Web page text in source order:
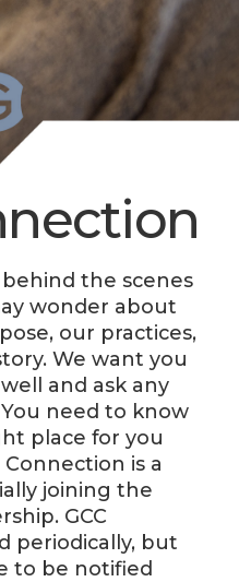
CONNECT
RESOURCES
CONTACT
US
SUNDAY
8:30 & 10:00
AM
behind the scenes
wonder about
our practices,
We want you
and ask any
need to know
place for you
Connection is a
joining the
GCC
periodically, but
to be notified